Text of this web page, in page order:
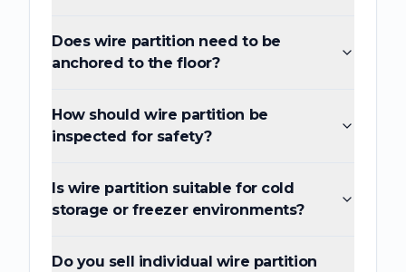
Does wire partition need to be
anchored to the floor?
How should wire partition be
inspected for safety?
Is wire partition suitable for cold
storage or freezer environments?
Do you sell individual wire partition